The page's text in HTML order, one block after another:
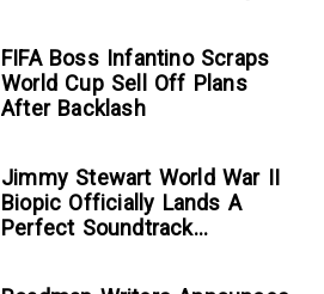
FIFA Boss Infantino Scraps
World Cup Sell Off Plans
After Backlash
Jimmy Stewart World War II
Biopic Officially Lands A
Perfect Soundtrack